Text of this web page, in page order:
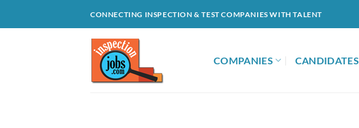
CONNECTING INSPECTION & TEST COMPANIES WITH TALENT
COMPANIES CANDIDATES